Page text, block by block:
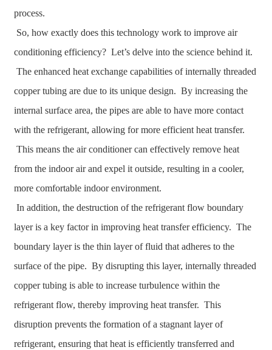
process.
So, how exactly does this technology work to improve air
conditioning efficiency? Let’s delve into the science behind it.
The enhanced heat exchange capabilities of internally threaded
copper tubing are due to its unique design. By increasing the
internal surface area, the pipes are able to have more contact
with the refrigerant, allowing for more efficient heat transfer.
This means the air conditioner can effectively remove heat
from the indoor air and expel it outside, resulting in a cooler,
more comfortable indoor environment.
In addition, the destruction of the refrigerant flow boundary
layer is a key factor in improving heat transfer efficiency. The
boundary layer is the thin layer of fluid that adheres to the
surface of the pipe. By disrupting this layer, internally threaded
copper tubing is able to increase turbulence within the
refrigerant flow, thereby improving heat transfer. This
disruption prevents the formation of a stagnant layer of
refrigerant, ensuring that heat is efficiently transferred and